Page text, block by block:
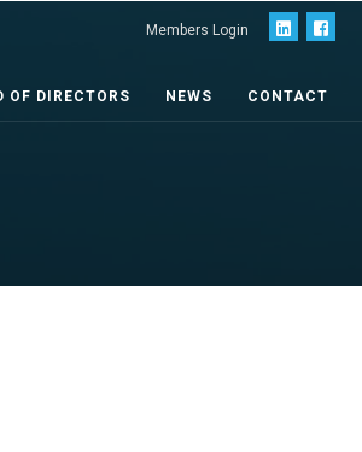
Members Login
OF DIRECTORS NEWS CONTACT